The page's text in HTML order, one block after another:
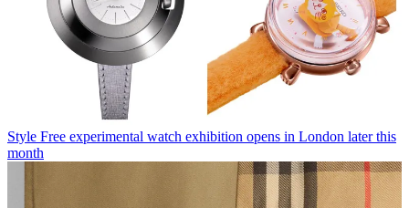
Style Free experimental watch exhibition opens in London later this
month